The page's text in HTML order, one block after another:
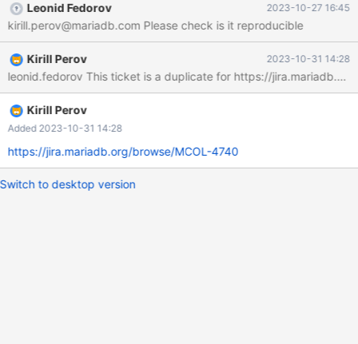
[dwhs]> alter table sh_fact_impression_denorm add
dms_publisher_key int; Query OK, 0 rows affected (14.655 sec)
Records: 0 Duplicates: 0 Warnings: 0 MariaDB [dwhs]> update
sh_fact_impression_denorm c, publisher1 s -> set
c.dms_publisher_key = s.dms_publisher_key
Leonid Fedorov 2023-10-27 16:45
kirill.perov@mariadb.com Please check is it reproducible
Kirill Perov 2023-10-31 14:28
leonid.fedorov This ticket is a duplicate for https://
Kirill Perov
Added 2023-10-31 14:28
https://jira.mariadb.org/browse/MCOL-4740
Switch to desktop version